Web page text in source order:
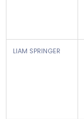
LIAM SPRINGER